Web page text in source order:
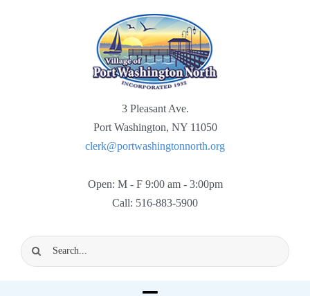
3 Pleasant Ave.
Port Washington, NY 11050
clerk@portwashingtonnorth.org
Open: M - F 9:00 am - 3:00pm
Call: 516-883-5900
Search
for: